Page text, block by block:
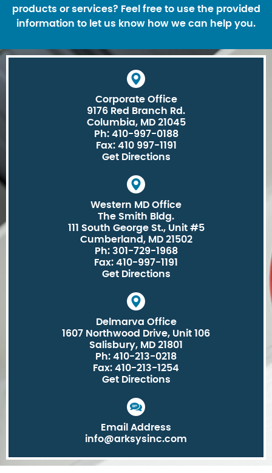
products or services? Feel free to use the provided
information to let us know how we can help you.
Corporate Office
9176 Red Branch Rd.
Columbia, MD 21045
Ph: 410-997-0188
Fax: 410 997-1191
Get Directions
Western MD Office
The Smith Bldg.
111 South George St., Unit #5
Cumberland, MD 21502
Ph: 301-729-1968
Fax: 410-997-1191
Get Directions
Delmarva Office
1607 Northwood Drive, Unit 106
Salisbury, MD 21801
Ph: 410-213-0218
Fax: 410-213-1254
Get Directions
Email Address
info@arksysinc.com